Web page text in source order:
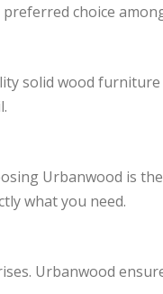
preferred choice
solid wood
Urbanwood is
what you need.
Urbanwood